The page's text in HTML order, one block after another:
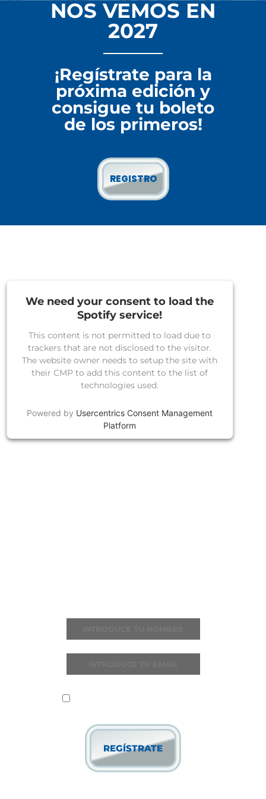
NOS VEMOS EN
2027
¡Regístrate para la
próxima edición y
consigue tu boleto
de los primeros!
REGISTRO
We need your consent to load the
Spotify service!
This content is not permitted to load due to
trackers that are not disclosed to the visitor.
The website owner needs to setup the site with
their CMP to add this content to the list of
technologies used.
Powered by Usercentrics Consent Management
Platform